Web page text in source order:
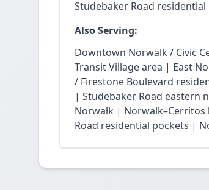
Studebaker Road
Also Serving:
Downtown Norwalk / Civic
Transit Village area | East
/ Firestone Boulevard
| Studebaker Road eastern
Norwalk |
Road residential pockets |